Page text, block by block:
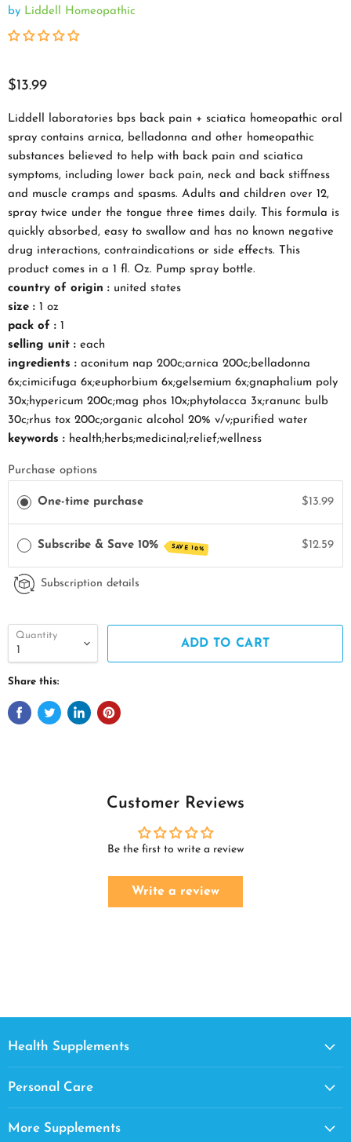
by Liddell Homeopathic
$13.99
Liddell laboratories bps back pain + sciatica homeopathic oral
spray contains arnica, belladonna and other homeopathic
substances believed to help with back pain and sciatica
symptoms, including lower back pain, neck and back stiffness
and muscle cramps and spasms. Adults and children over 12,
spray twice under the tongue three times daily. This formula is
quickly absorbed, easy to swallow and has no known negative
drug interactions, contraindications or side effects. This
product comes in a 1 fl. Oz. Pump spray bottle.
country of origin : united states
size : 1 oz
pack of : 1
selling unit : each
ingredients : aconitum nap 200c;arnica 200c;belladonna
6x;cimicifuga 6x;euphorbium 6x;gelsemium 6x;gnaphalium poly
30x;hypericum 200c;mag phos 10x;phytolacca 3x;ranunc bulb
30c;rhus tox 200c;organic alcohol 20% v/v;purified water
keywords : health;herbs;medicinal;relief;wellness
Purchase options
One-time purchase $13.99
Subscribe & Save 10% SAVE 10% $12.59
Subscription details
Quantity
ADD TO CART
Share this:
Customer Reviews
Be the first to write a review
Write a review
Health Supplements
Personal Care
More Supplements